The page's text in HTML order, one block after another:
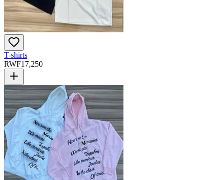
T-shirts
RWF17,250